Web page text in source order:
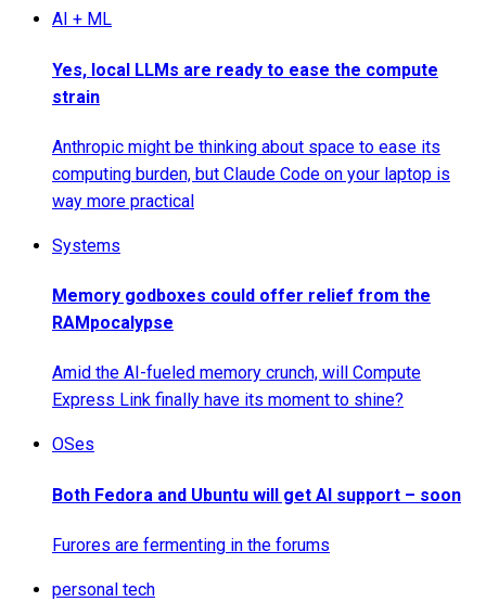
AI + ML
Yes, local LLMs are ready to ease the compute
strain
Anthropic might be thinking about space to ease its
computing burden, but Claude Code on your laptop is
way more practical
Systems
Memory godboxes could offer relief from the
RAMpocalypse
Amid the AI-fueled memory crunch, will Compute
Express Link finally have its moment to shine?
OSes
Both Fedora and Ubuntu will get AI support – soon
Furores are fermenting in the forums
personal tech